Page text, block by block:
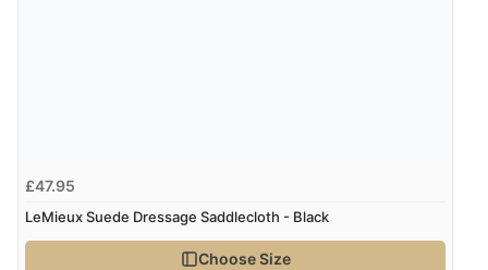
£47.95
LeMieux Suede Dressage Saddlecloth - Black
Choose Size